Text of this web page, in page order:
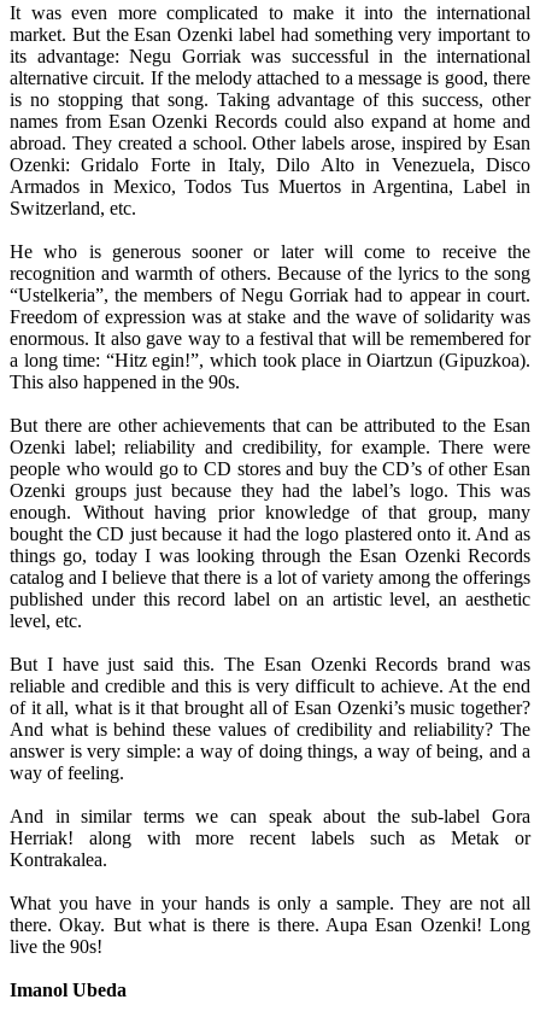
It was even more complicated to make it into the international
market. But the Esan Ozenki label had something very important to
its advantage: Negu Gorriak was successful in the international
alternative circuit. If the melody attached to a message is good, there
is no stopping that song. Taking advantage of this success, other
names from Esan Ozenki Records could also expand at home and
abroad. They created a school. Other labels arose, inspired by Esan
Ozenki: Gridalo Forte in Italy, Dilo Alto in Venezuela, Disco
Armados in Mexico, Todos Tus Muertos in Argentina, Label in
Switzerland, etc.
He who is generous sooner or later will come to receive the
recognition and warmth of others. Because of the lyrics to the song
“Ustelkeria”, the members of Negu Gorriak had to appear in court.
Freedom of expression was at stake and the wave of solidarity was
enormous. It also gave way to a festival that will be remembered for
a long time: “Hitz egin!”, which took place in Oiartzun (Gipuzkoa).
This also happened in the 90s.
But there are other achievements that can be attributed to the Esan
Ozenki label; reliability and credibility, for example. There were
people who would go to CD stores and buy the CD’s of other Esan
Ozenki groups just because they had the label’s logo. This was
enough. Without having prior knowledge of that group, many
bought the CD just because it had the logo plastered onto it. And as
things go, today I was looking through the Esan Ozenki Records
catalog and I believe that there is a lot of variety among the offerings
published under this record label on an artistic level, an aesthetic
level, etc.
But I have just said this. The Esan Ozenki Records brand was
reliable and credible and this is very difficult to achieve. At the end
of it all, what is it that brought all of Esan Ozenki’s music together?
And what is behind these values of credibility and reliability? The
answer is very simple: a way of doing things, a way of being, and a
way of feeling.
And in similar terms we can speak about the sub-label Gora
Herriak! along with more recent labels such as Metak or
Kontrakalea.
What you have in your hands is only a sample. They are not all
there. Okay. But what is there is there. Aupa Esan Ozenki! Long
live the 90s!
Imanol Ubeda